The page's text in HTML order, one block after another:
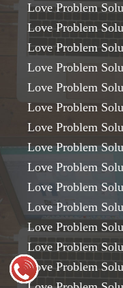
Love Problem
Love Problem
Love Problem
Love Problem
Love Problem
Love Problem
Love Problem
Love Problem
Love Problem
Love Problem
Love Problem
Love Problem
Love Problem
Love Problem